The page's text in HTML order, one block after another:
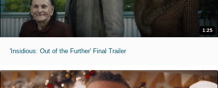
1:25
'Insidious: Out of the Further' Final Trailer